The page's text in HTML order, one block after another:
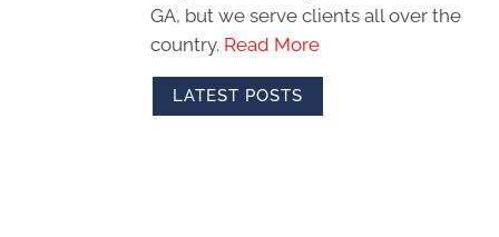
GA, but we serve clients all over the
country. Read More
LATEST POSTS